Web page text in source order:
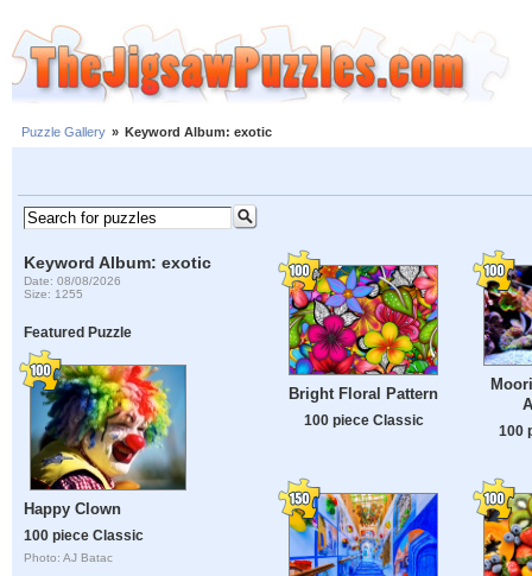
Puzzle Gallery » Keyword Album: exotic
Keyword Album: exotic
Date: 08/08/2026
Size: 1255
Featured Puzzle
Happy Clown
100 piece Classic
Photo: AJ Batac
Bright Floral Pattern
100 piece Classic
100